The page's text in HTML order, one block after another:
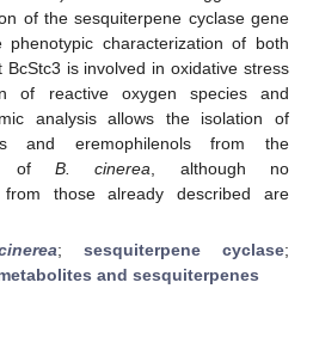
of the sesquiterpene cyclase gene
phenotypic characterization of both
is involved in oxidative stress
of reactive oxygen species and
analysis allows the isolation of
and eremophilenols from the
of B. cinerea , although no
from those already described are
; sesquiterpene cyclase;
and sesquiterpenes